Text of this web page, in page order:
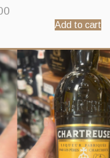
Add to cart